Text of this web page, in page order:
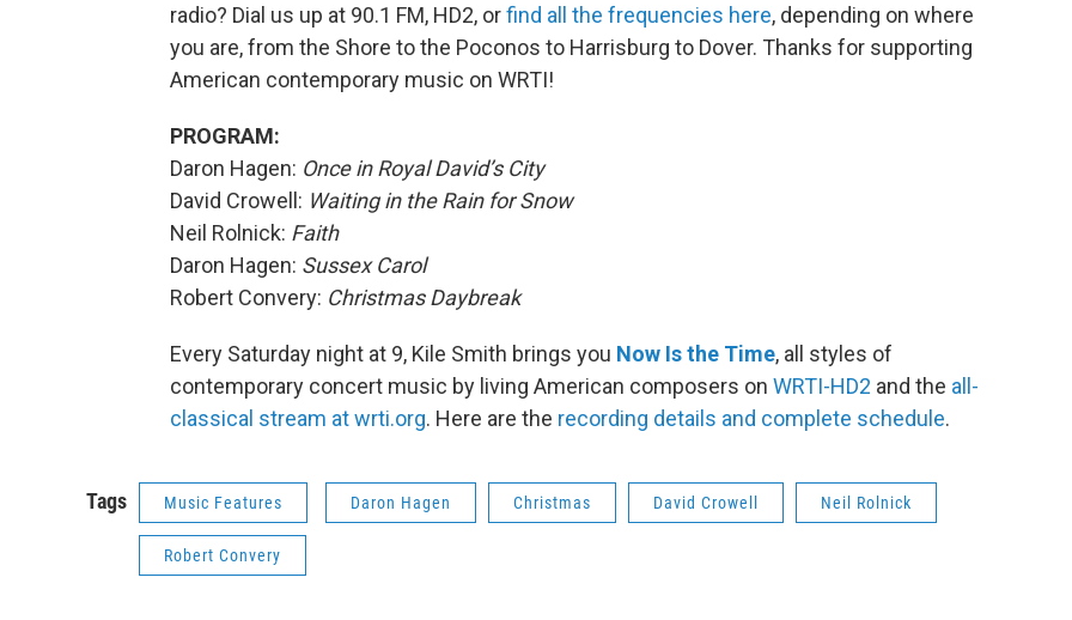
radio? Dial us up at 90.1 FM, HD2, orfind all the frequencies here, depending on where
you are, from the Shore to the Poconos to Harrisburg to Dover. Thanks for supporting
American contemporary music on WRTI!
PROGRAM:
Daron Hagen: Once in Royal David’s City
David Crowell: Waiting in the Rain for Snow
Neil Rolnick: Faith
Daron Hagen: Sussex Carol
Robert Convery: Christmas Daybreak
Every Saturday night at 9, Kile Smith brings you Now Is the Time, all styles of
contemporary concert music by living American composers on WRTI-HD2 and the all-
classical stream at wrti.org. Here are the recording details and complete schedule.
Tags Music Features Daron Hagen Christmas David Crowell Neil Rolnick
Robert Convery